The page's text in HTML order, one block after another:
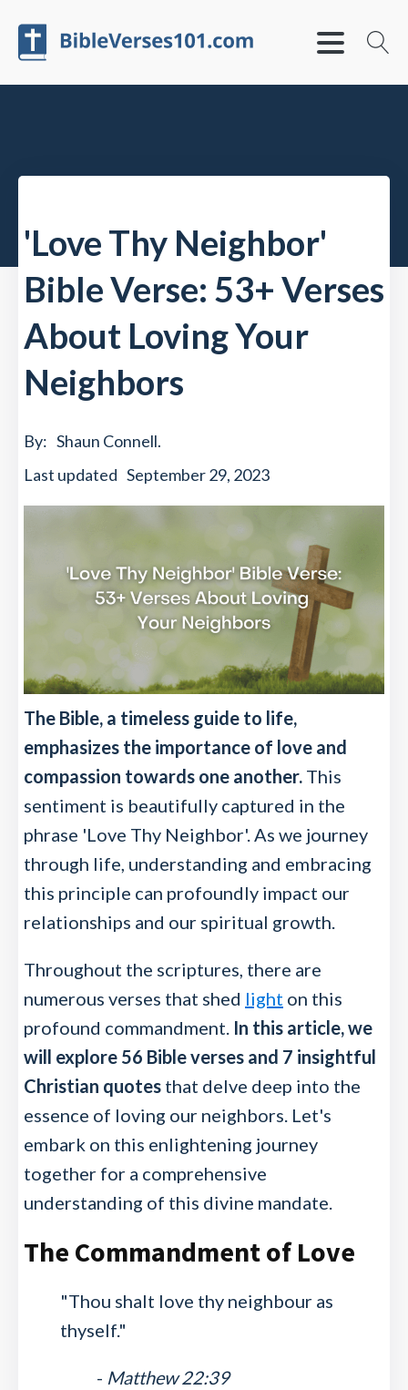
'Love Thy Neighbor'
Bible Verse: 53+ Verses
About Loving Your
Neighbors
By: Shaun Connell.
Last updated September 29, 2023
The Bible, a timeless guide to life,
emphasizes the importance of love and
compassion towards one another. This
sentiment is beautifully captured in the
phrase 'Love Thy Neighbor'. As we journey
through life, understanding and embracing
this principle can profoundly impact our
relationships and our spiritual growth.
Throughout the scriptures, there are
numerous verses that shed light on this
profound commandment. In this article, we
will explore 56 Bible verses and 7 insightful
Christian quotes that delve deep into the
essence of loving our neighbors. Let's
embark on this enlightening journey
together for a comprehensive
understanding of this divine mandate.
The Commandment of Love
"Thou shalt love thy neighbour as
thyself."
- Matthew 22:39